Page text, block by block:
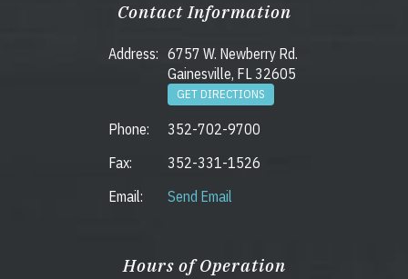
Contact Information
Address: 6757 W. Newberry Rd.
Gainesville, FL 32605
GET DIRECTIONS
Phone:
352-702-9700
Fax:
352-331-1526
Email:
Send Email
Hours of Operation